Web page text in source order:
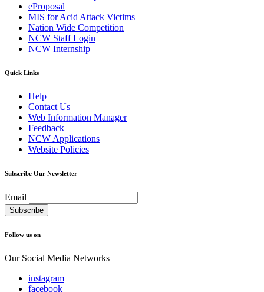
eProposal
MIS for Acid Attack Victims
Nation Wide Competition
NCW Staff Login
NCW Internship
Quick Links
Help
Contact Us
Web Information Manager
Feedback
NCW Applications
Website Policies
Subscribe Our Newsletter
Email
Follow us on
Our Social Media Networks
instagram
facebook